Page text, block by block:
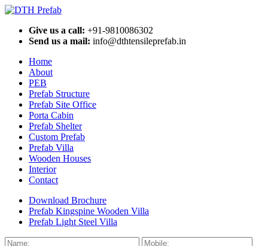
Give us a call: +91-9810086302
Send us a mail: info@dthtensileprefab.in
Home
About
PEB
Prefab Structure
Prefab Site Office
Porta Cabin
Prefab Shelter
Custom Prefab
Prefab Villa
Wooden Houses
Interior
Contact
Download Brochure
Prefab Kingspine Wooden Villa
Prefab Light Steel Villa